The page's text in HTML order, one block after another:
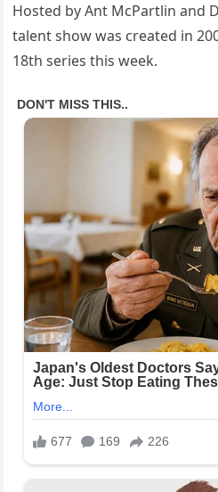
Hosted by Ant McPartlin and
talent show was created in
18th series this week.